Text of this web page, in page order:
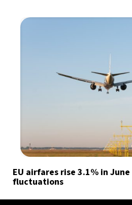
EU airfares rise 3.1% in
fluctuations